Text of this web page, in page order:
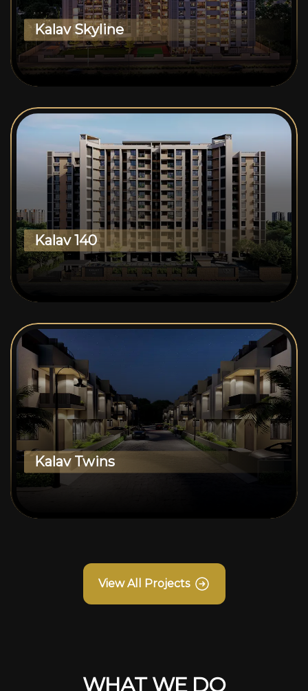
Kalav Skyline
Kalav 140
Kalav Twins
View All Projects
WHAT WE DO